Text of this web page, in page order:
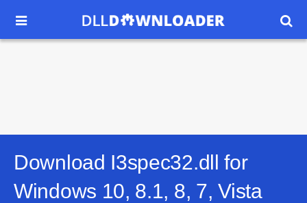
 
Download I3spec32.dll for
Windows 10, 8.1, 8, 7, Vista